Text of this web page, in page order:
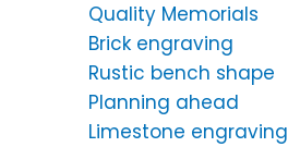
h
o
r
Quality Memorials
Brick engraving
Rustic bench shape
Planning ahead
Limestone engraving